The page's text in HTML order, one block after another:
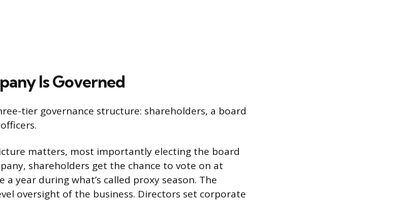
Is Governed
tier governance structure: shareholders, a board
matters, most importantly electing the board
shareholders get the chance to vote on at
a year during what’s called proxy season. The
oversight of the business. Directors set corporate